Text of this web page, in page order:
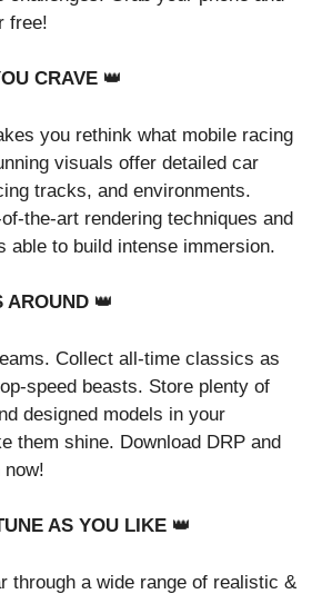
free!
CRAVE 👑
you rethink what mobile racing
visuals offer detailed car
tracks, and environments.
the-art rendering techniques and
able to build intense immersion.
AROUND 👑
Collect all-time classics as
speed beasts. Store plenty of
designed models in your
them shine. Download DRP and
AS YOU LIKE 👑
through a wide range of realistic &